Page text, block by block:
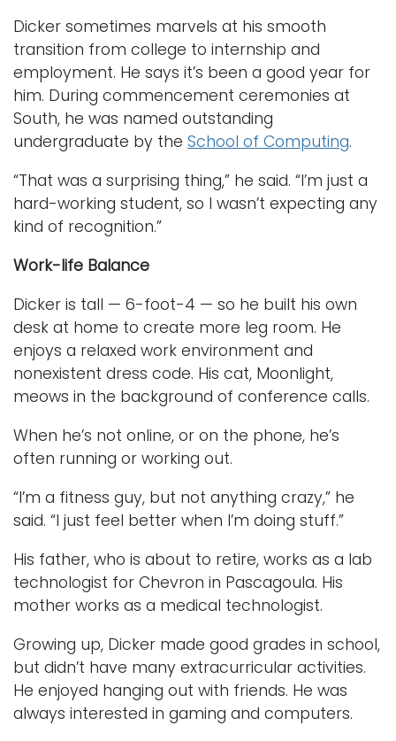
Dicker sometimes marvels at his smooth
transition from college to internship and
employment. He says it’s been a good year for
him. During commencement ceremonies at
South, he was named outstanding
undergraduate by the School of Computing.
“That was a surprising thing,” he said. “I’m just a
hard-working student, so I wasn’t expecting any
kind of recognition.”
Work-life Balance
Dicker is tall — 6-foot-4 — so he built his own
desk at home to create more leg room. He
enjoys a relaxed work environment and
nonexistent dress code. His cat, Moonlight,
meows in the background of conference calls.
When he’s not online, or on the phone, he’s
often running or working out.
“I’m a fitness guy, but not anything crazy,” he
said. “I just feel better when I’m doing stuff.”
His father, who is about to retire, works as a lab
technologist for Chevron in Pascagoula. His
mother works as a medical technologist.
Growing up, Dicker made good grades in school,
but didn’t have many extracurricular activities.
He enjoyed hanging out with friends. He was
always interested in gaming and computers.